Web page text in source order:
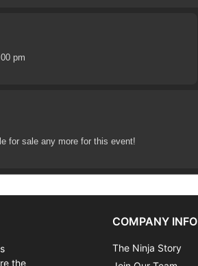
pm
for sale any more for this event!
the
COMPANY INFO
The Ninja Story